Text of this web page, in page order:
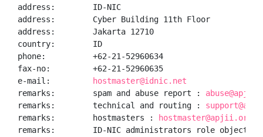
address:        ID-NIC
address:        Cyber Building 11th Floor
address:        Jakarta 12710
country:        ID
phone:          +62-21-52960634
fax-no:         +62-21-52960635
e-mail:
hostmaster@idnic.net
remarks:        spam and abuse report :
remarks:        technical and routing :
remarks:        hostmasters :
hostmaster@apjii.or.id
remarks:        ID-NIC administrators role object